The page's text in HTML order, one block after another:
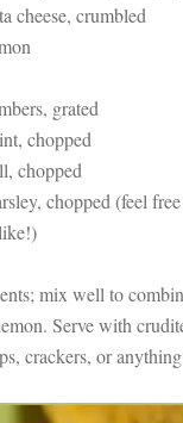
cheese, crumbled
grated
chopped
chopped
chopped (feel
mix well to
Serve with
crackers, or